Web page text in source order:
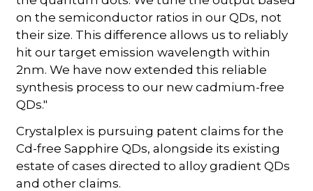
on the semiconductor ratios in our QDs, not
their size. This difference allows us to reliably
hit our target emission wavelength within
2nm. We have now extended this reliable
synthesis process to our new cadmium-free
QDs."
Crystalplex is pursuing patent claims for the
Cd-free Sapphire QDs, alongside its existing
estate of cases directed to alloy gradient QDs
and other claims.